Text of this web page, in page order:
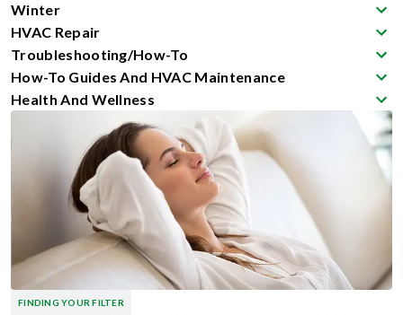
Winter
HVAC Repair
Troubleshooting/How-To
How-To Guides And HVAC Maintenance
Health And Wellness
FINDING YOUR FILTER